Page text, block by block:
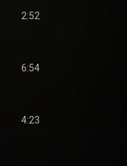
2:52
6:54
4:23